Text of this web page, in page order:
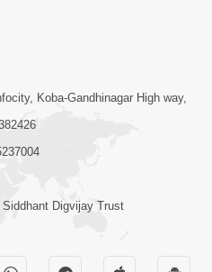
2:01
Lakshano
Olakh | HDH
Koba-Gandhinagar High way,
Digvijay Trust